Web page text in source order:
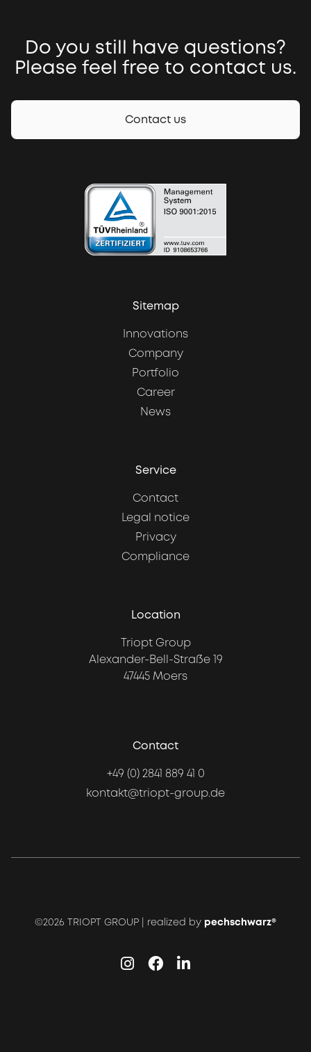
Do you still have questions?
Please feel free to contact us.
Contact us
Sitemap
Innovations
Company
Portfolio
Career
News
Service
Contact
Legal notice
Privacy
Compliance
Location
Triopt Group
Alexander-Bell-Straße 19
47445 Moers
Contact
+49 (0) 2841 889 41 0
kontakt@triopt-group.de
©2026 TRIOPT GROUP | realized by pechschwarz®